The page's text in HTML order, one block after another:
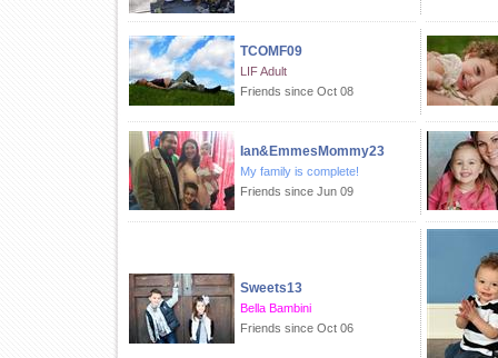
TCOMF09
LIF Adult
Friends since Oct 08
Ian&EmmesMommy23
My family is complete!
Friends since Jun 09
Sweets13
Bella Bambini
Friends since Oct 06